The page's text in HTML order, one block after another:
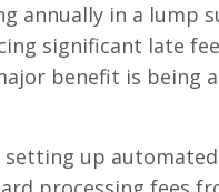
annually in a lump
significant late
benefit is being
up